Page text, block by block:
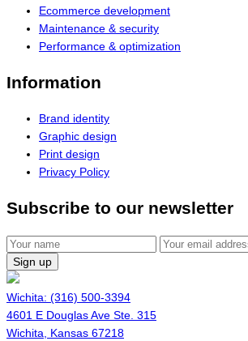
Ecommerce development
Maintenance & security
Performance & optimization
Information
Brand identity
Graphic design
Print design
Privacy Policy
Subscribe to our newsletter
Sign up
Wichita: (316) 500-3394
4601 E Douglas Ave Ste. 315
Wichita, Kansas 67218